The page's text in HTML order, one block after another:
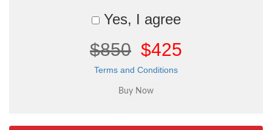
Yes, I agree
$850 $425
Terms and Conditions